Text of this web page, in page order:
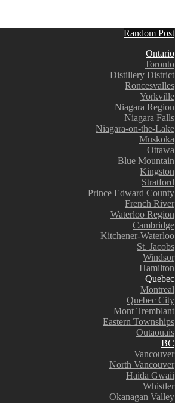
Random Post
Ontario
Toronto
Distillery District
Roncesvalles
Yorkville
Niagara Region
Niagara Falls
Niagara-on-the-Lake
Muskoka
Ottawa
Blue Mountain
Kingston
Stratford
Prince Edward County
French River
Waterloo Region
Cambridge
Kitchener-Waterloo
St. Jacobs
Windsor
Hamilton
Quebec
Montreal
Quebec City
Mont Tremblant
Eastern Townships
Outaouais
BC
Vancouver
North Vancouver
Haida Gwaii
Whistler
Okanagan Valley